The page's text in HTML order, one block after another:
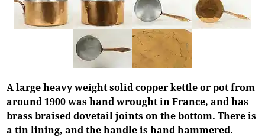
A large heavy weight solid copper kettle or pot from
around 1900 was hand wrought in France, and has
brass braised dovetail joints on the bottom. There is
a tin lining, and the handle is hand hammered.